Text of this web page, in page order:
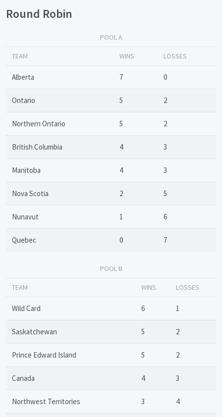
Round Robin
POOL A
TEAM WINS LOSSES
Alberta 7 0
Ontario 5 2
Northern Ontario 5 2
British Columbia 4 3
Manitoba 4 3
Nova Scotia 2 5
Nunavut 1 6
Quebec 0 7
POOL B
TEAM WINS LOSSES
Wild Card 6 1
Saskatchewan 5 2
Prince Edward Island 5 2
Canada 4 3
Northwest Territories 3 4